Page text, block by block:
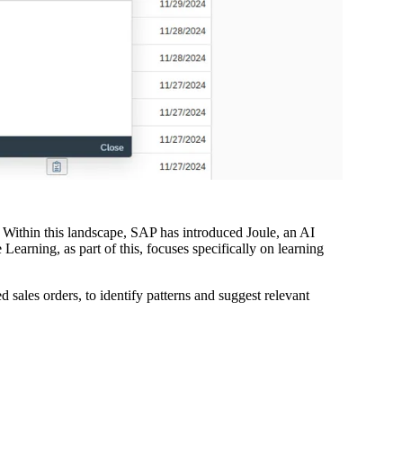
this landscape, SAP has introduced Joule, an AI
Learning, as part of this, focuses specifically on learning
orders, to identify patterns and suggest relevant